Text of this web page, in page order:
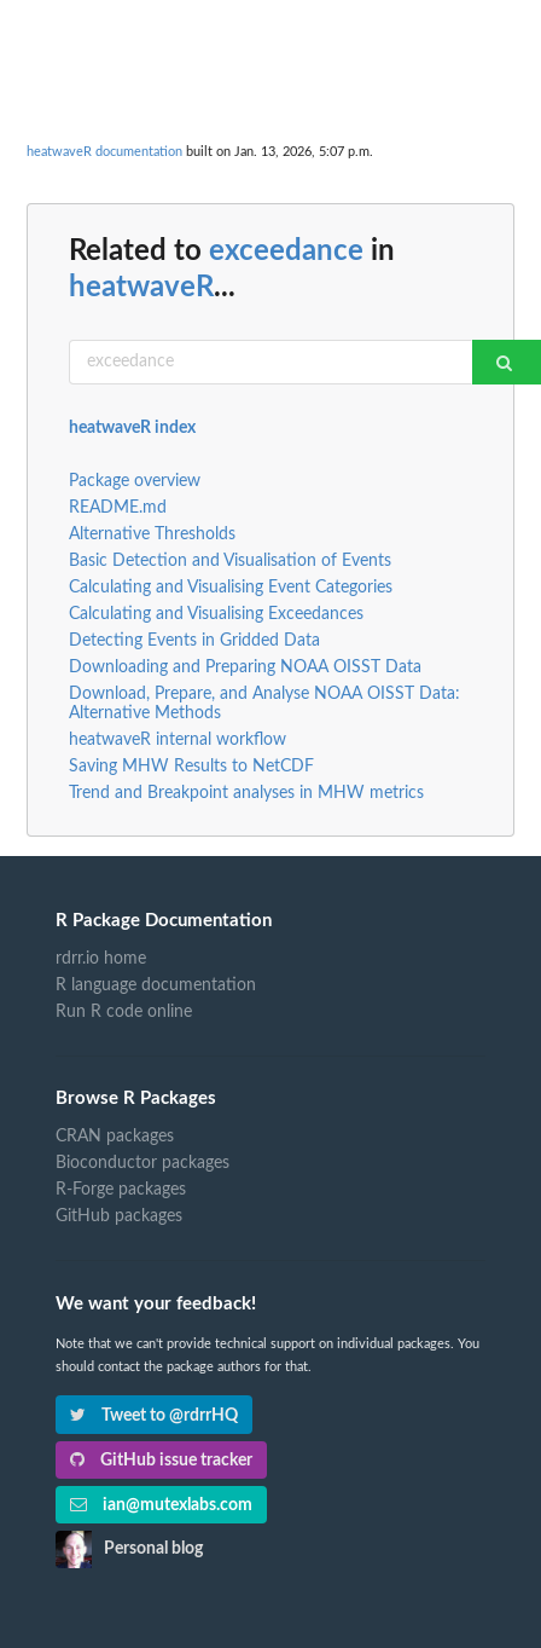
heatwaveR documentation built on Jan. 13, 2026, 5:07 p.m.
Related to exceedance in
heatwaveR...
heatwaveR index
Package overview
README.md
Alternative Thresholds
Basic Detection and Visualisation of Events
Calculating and Visualising Event Categories
Calculating and Visualising Exceedances
Detecting Events in Gridded Data
Downloading and Preparing NOAA OISST Data
Download, Prepare, and Analyse NOAA OISST Data:
Alternative Methods
heatwaveR internal workflow
Saving MHW Results to NetCDF
Trend and Breakpoint analyses in MHW metrics
R Package Documentation
rdrr.io home
R language documentation
Run R code online
Browse R Packages
CRAN packages
Bioconductor packages
R-Forge packages
GitHub packages
We want your feedback!
Note that we can't provide technical support on individual packages. You
should contact the package authors for that.
Tweet to @rdrrHQ
GitHub issue tracker
ian@mutexlabs.com
Personal blog